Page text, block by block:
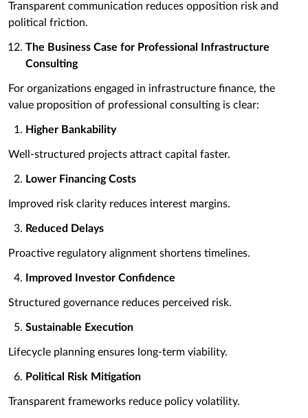
Transparent communication reduces opposition risk and
political friction.
The Business Case for Professional Infrastructure
Consulting
For organizations engaged in infrastructure finance, the
value proposition of professional consulting is clear:
Higher Bankability
Well-structured projects attract capital faster.
Lower Financing Costs
Improved risk clarity reduces interest margins.
Reduced Delays
Proactive regulatory alignment shortens timelines.
Improved Investor Confidence
Structured governance reduces perceived risk.
Sustainable Execution
Lifecycle planning ensures long-term viability.
Political Risk Mitigation
Transparent frameworks reduce policy volatility.